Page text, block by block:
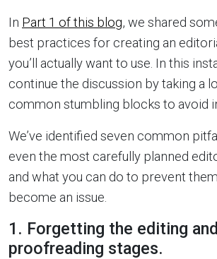
In Part 1 of this blog, we shared
best practices for creating an
you’ll actually want to use. In this
continue the discussion by taking a
common stumbling blocks to avoid
We’ve identified seven common
even the most carefully planned
and what you can do to prevent
become an issue.
1. Forgetting the editing and
proofreading stages.